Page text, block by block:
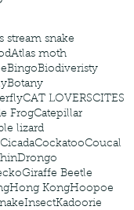
stream snake
Atlas moth
BingoBiodiveristy
Botany
CAT LOVERSCITES
FrogCatepillar
lizard
CicadaCockatooCoucal
Drongo
Giraffe Beetle
Hong KongHoopoe
InsectKadoorie